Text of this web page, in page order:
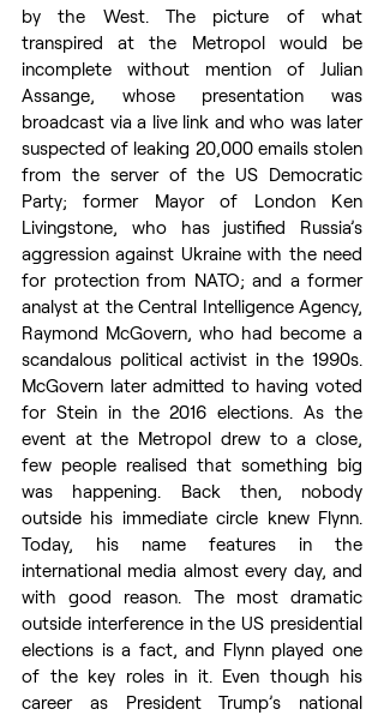
by the West. The picture of what
transpired at the Metropol would be
incomplete without mention of Julian
Assange, whose presentation was
broadcast via a live link and who was later
suspected of leaking 20,000 emails stolen
from the server of the US Democratic
Party; former Mayor of London Ken
Livingstone, who has justified Russia’s
aggression against Ukraine with the need
for protection from NATO; and a former
analyst at the Central Intelligence Agency,
Raymond McGovern, who had become a
scandalous political activist in the 1990s.
McGovern later admitted to having voted
for Stein in the 2016 elections. As the
event at the Metropol drew to a close,
few people realised that something big
was happening. Back then, nobody
outside his immediate circle knew Flynn.
Today, his name features in the
international media almost every day, and
with good reason. The most dramatic
outside interference in the US presidential
elections is a fact, and Flynn played one
of the key roles in it. Even though his
career as President Trump’s national